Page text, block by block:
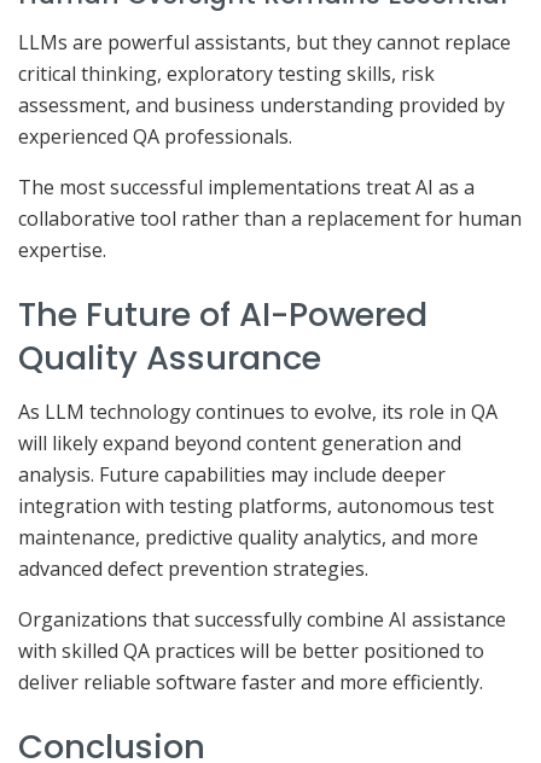
LLMs are powerful assistants, but they cannot replace
critical thinking, exploratory testing skills, risk
assessment, and business understanding provided by
experienced QA professionals.
The most successful implementations treat AI as a
collaborative tool rather than a replacement for human
expertise.
The Future of AI-Powered
Quality Assurance
As LLM technology continues to evolve, its role in QA
will likely expand beyond content generation and
analysis. Future capabilities may include deeper
integration with testing platforms, autonomous test
maintenance, predictive quality analytics, and more
advanced defect prevention strategies.
Organizations that successfully combine AI assistance
with skilled QA practices will be better positioned to
deliver reliable software faster and more efficiently.
Conclusion